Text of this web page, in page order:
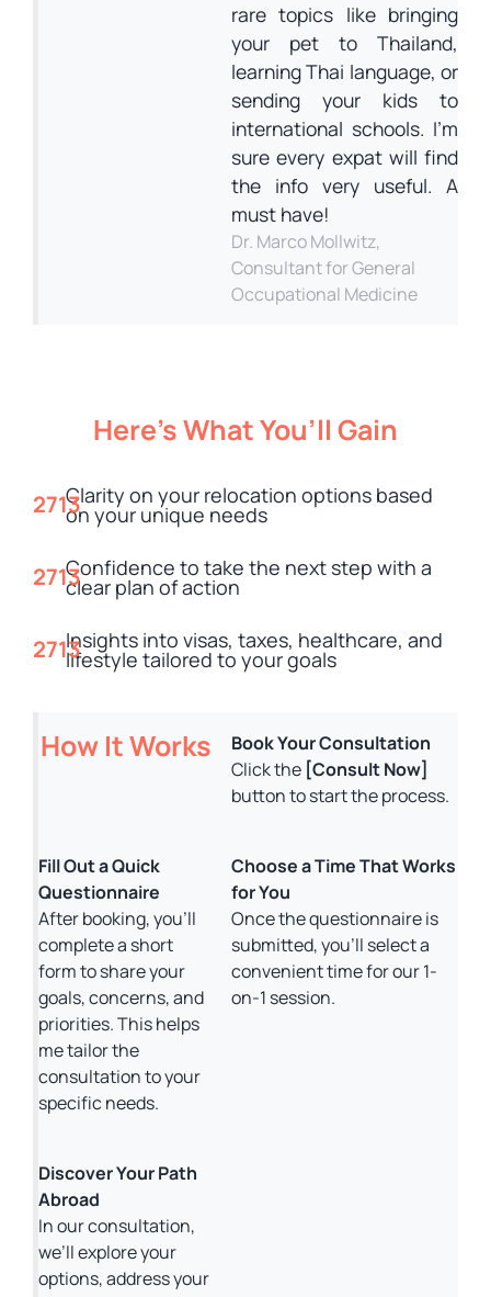
rare topics like bringing
your pet to Thailand,
learning Thai language, or
sending your kids to
international schools. I’m
sure every expat will find
the info very useful. A
must have!
Dr. Marco Mollwitz,
Consultant for General
Occupational Medicine
Here’s What You’ll Gain
Clarity on your relocation options based
on your unique needs
Confidence to take the next step with a
clear plan of action
Insights into visas, taxes, healthcare, and
lifestyle tailored to your goals
How It Works
Book Your Consultation
Click the [Consult Now]
button to start the process.
Fill Out a Quick
Questionnaire
After booking, you’ll
complete a short
form to share your
goals, concerns, and
priorities. This helps
me tailor the
consultation to your
specific needs.
Choose a Time That Works
for You
Once the questionnaire is
submitted, you’ll select a
convenient time for our 1-
on-1 session.
Discover Your Path
Abroad
In our consultation,
we’ll explore your
options, address your